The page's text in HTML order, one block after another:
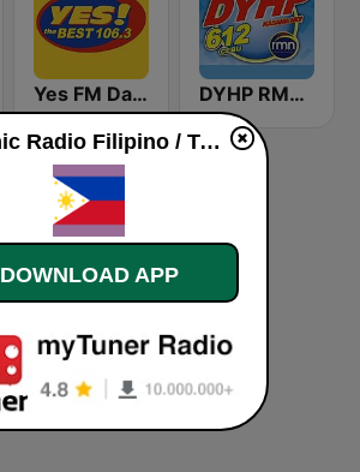
Yes FM Dagupan 106.3 DYHP RMN Cebu
Islamic Radio Filipino / Tagalog live
DOWNLOAD APP